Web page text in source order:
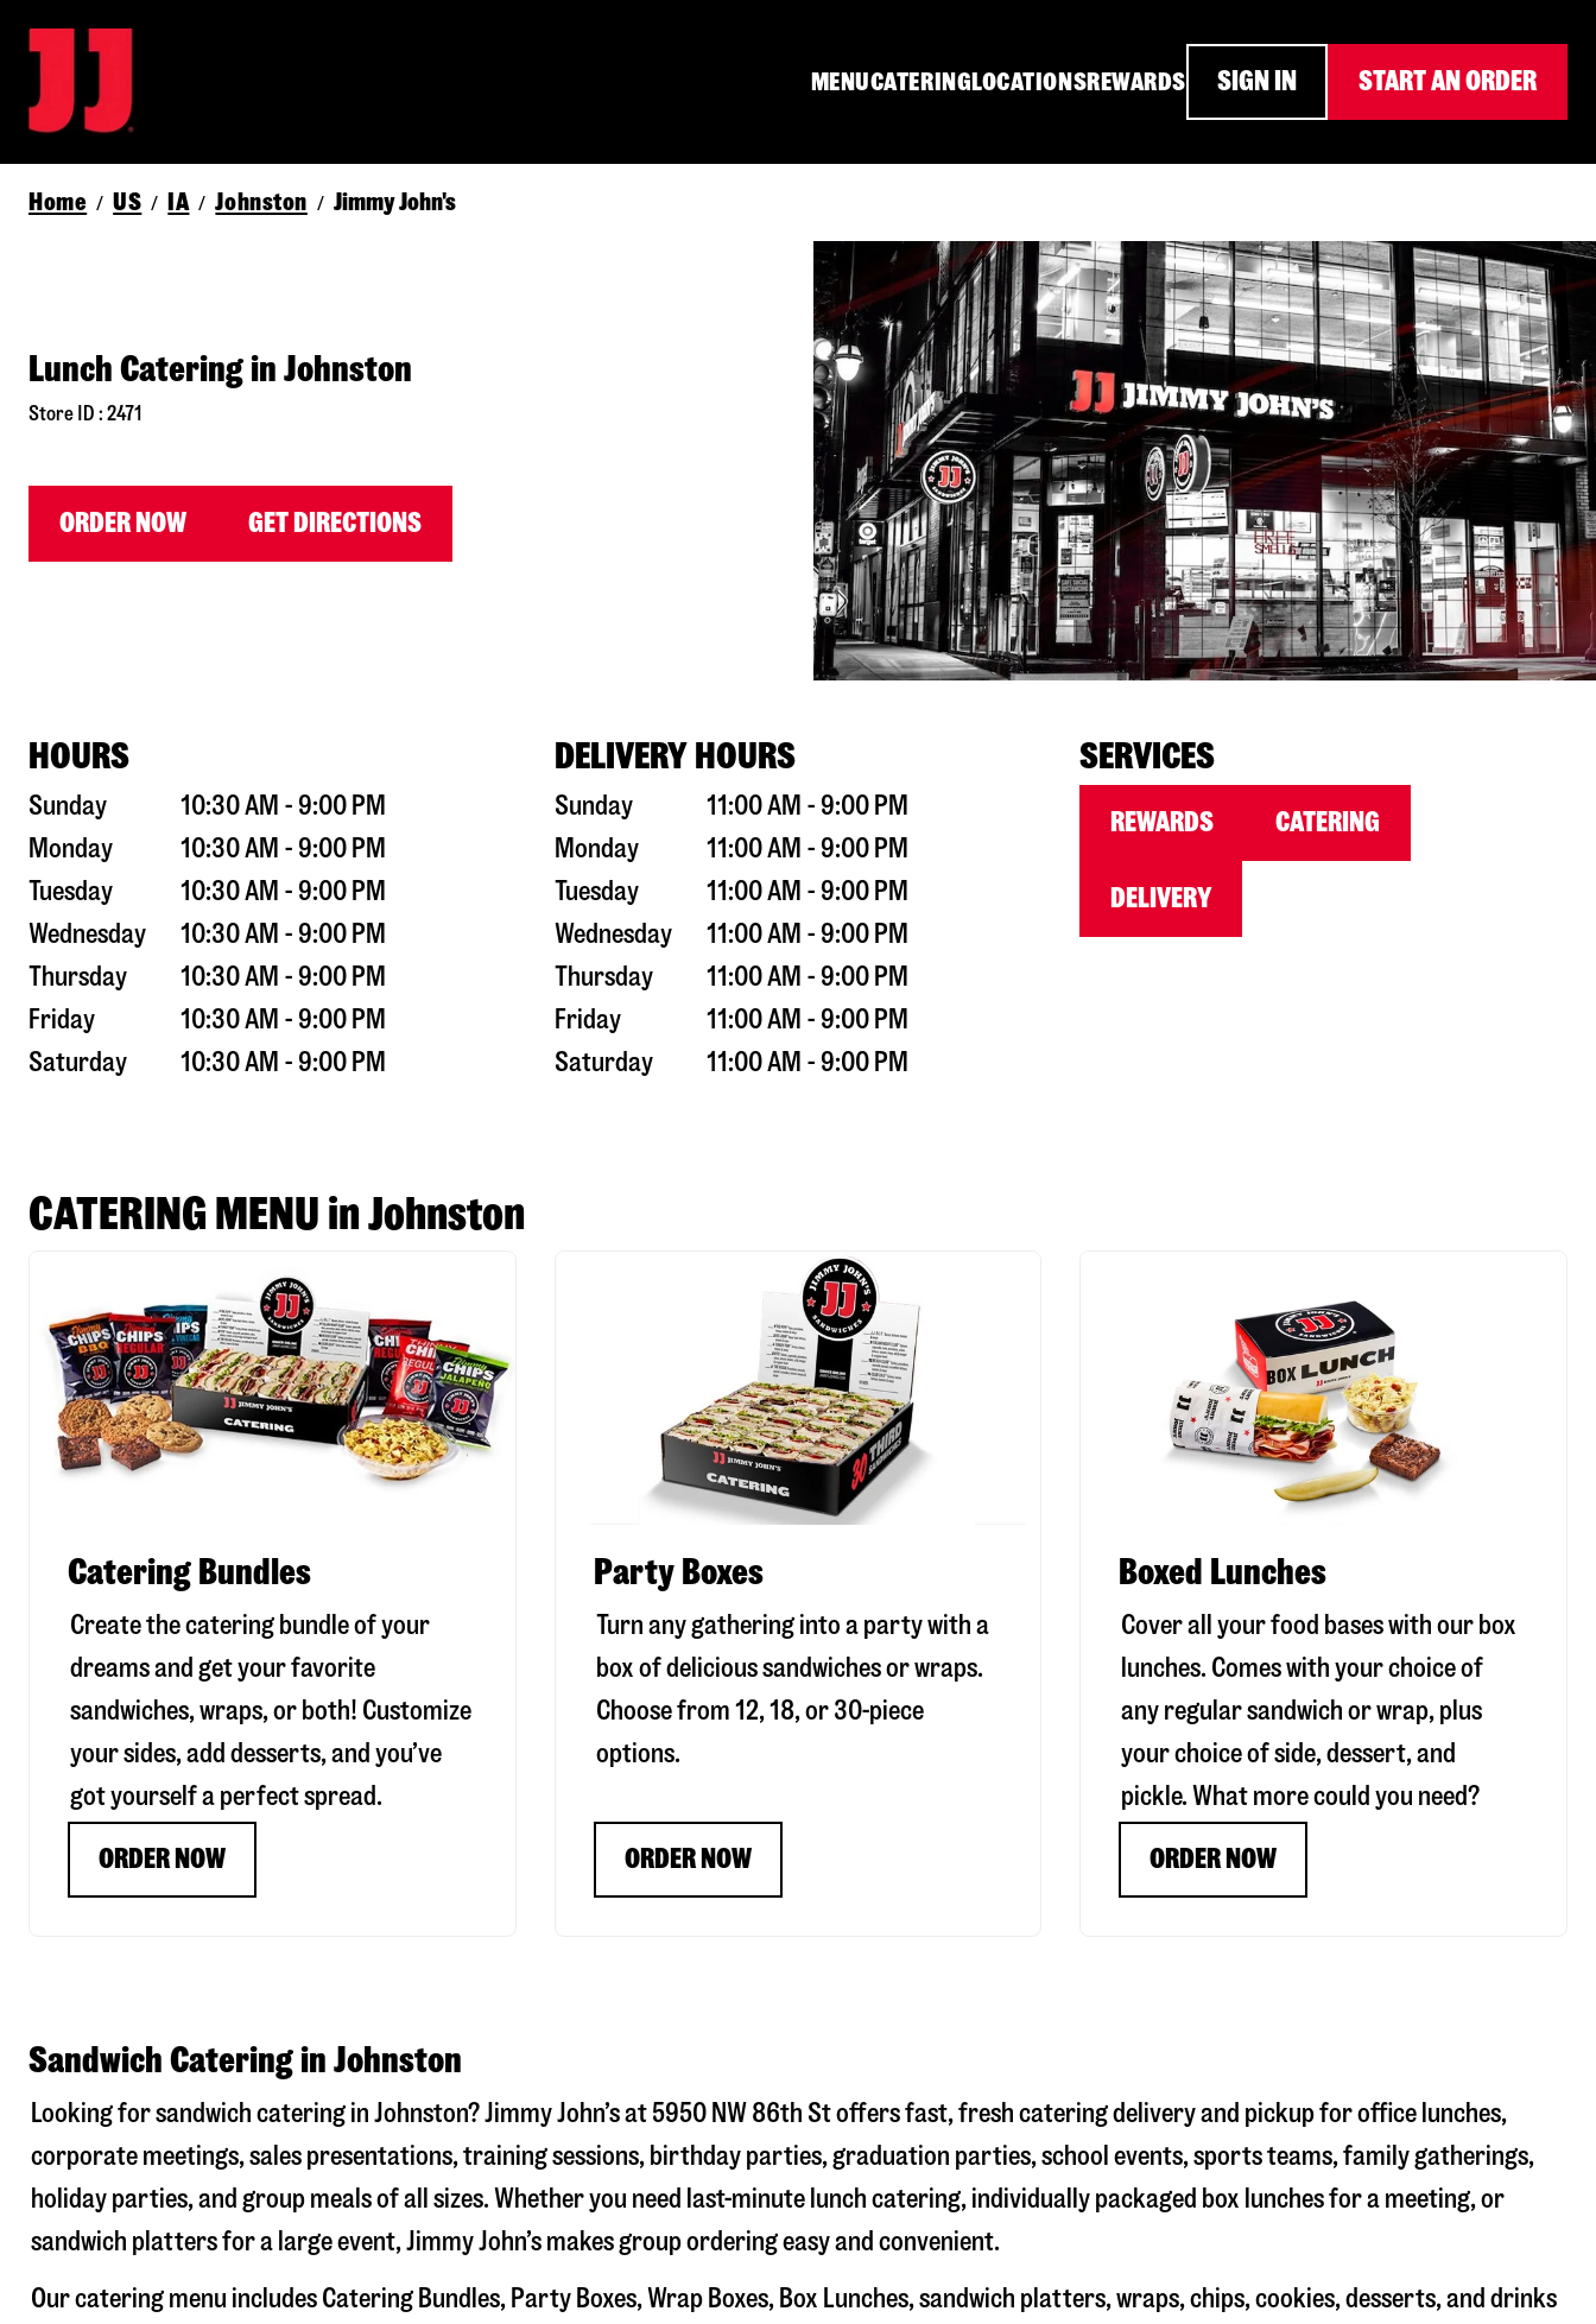
MENUCATERINGLOCATIONSREWARDS SIGN IN START AN ORDER
Home / US / IA / Johnston / Jimmy John's
Lunch Catering in Johnston
Store ID : 2471
ORDER NOW GET DIRECTIONS
HOURS
Sunday
10:30 AM - 9:00 PM
Monday
10:30 AM - 9:00 PM
Tuesday
10:30 AM - 9:00 PM
Wednesday
10:30 AM - 9:00 PM
Thursday
10:30 AM - 9:00 PM
Friday
10:30 AM - 9:00 PM
Saturday
10:30 AM - 9:00 PM
DELIVERY HOURS
Sunday
11:00 AM - 9:00 PM
Monday
11:00 AM - 9:00 PM
Tuesday
11:00 AM - 9:00 PM
Wednesday
11:00 AM - 9:00 PM
Thursday
11:00 AM - 9:00 PM
Friday
11:00 AM - 9:00 PM
Saturday
11:00 AM - 9:00 PM
SERVICES
REWARDS CATERING
DELIVERY
CATERING MENU in Johnston
Catering Bundles
Create the catering bundle of your
dreams and get your favorite
sandwiches, wraps, or both! Customize
your sides, add desserts, and you’ve
got yourself a perfect spread.
ORDER NOW
Party Boxes
Turn any gathering into a party with a
box of delicious sandwiches or wraps.
Choose from 12, 18, or 30-piece
options.
ORDER NOW
Boxed Lunches
Cover all your food bases with our box
lunches. Comes with your choice of
any regular sandwich or wrap, plus
your choice of side, dessert, and
pickle. What more could you need?
ORDER NOW
Sandwich Catering in Johnston
Looking for sandwich catering in Johnston? Jimmy John’s at 5950 NW 86th Stoffers fast, fresh catering delivery and pickup for office lunches,
corporate meetings, sales presentations, training sessions, birthday parties, graduation parties, school events, sports teams, family gatherings,
holiday parties, and group meals of all sizes. Whether you need last-minute lunch catering, individually packaged box lunches for a meeting, or
sandwich platters for a large event, Jimmy John’s makes group ordering easy and convenient.
Our catering menu includes Catering Bundles, Party Boxes, Wrap Boxes, Box Lunches, sandwich platters, wraps, chips, cookies, desserts, and drinks